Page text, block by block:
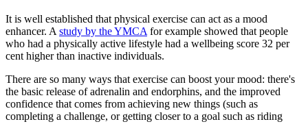
It is well established that physical exercise can act as a mood
enhancer. A study by the YMCA for example showed that people
who had a physically active lifestyle had a wellbeing score 32 per
cent higher than inactive individuals.
There are so many ways that exercise can boost your mood: there's
the basic release of adrenalin and endorphins, and the improved
confidence that comes from achieving new things (such as
completing a challenge, or getting closer to a goal such as riding